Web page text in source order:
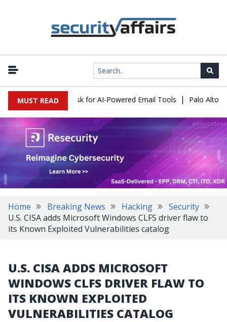
MUST READ
Expose a New Risk for AI-Powered Email Tools | Palo Alto
Home Breaking News Hacking
Security
U.S. CISA adds Microsoft Windows CLFS driver flaw to
its Known Exploited Vulnerabilities catalog
U.S. CISA ADDS MICROSOFT
WINDOWS CLFS DRIVER FLAW TO
ITS KNOWN EXPLOITED
VULNERABILITIES CATALOG